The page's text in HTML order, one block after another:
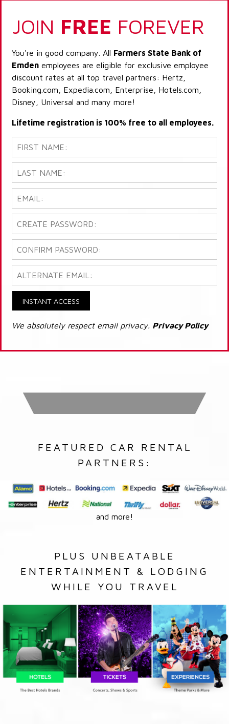
JOIN FREE FOREVER
You're in good company. All Farmers State Bank of
Emden employees are eligible for exclusive employee
discount rates at all top travel partners: Hertz,
Booking.com, Expedia.com, Enterprise, Hotels.com,
Disney, Universal and many more!
Lifetime registration is 100% free to all employees.
INSTANT ACCESS
We absolutely respect email privacy. Privacy Policy
FEATURED CAR RENTAL
PARTNERS:
and more!
PLUS UNBEATABLE
ENTERTAINMENT & LODGING
WHILE YOU TRAVEL